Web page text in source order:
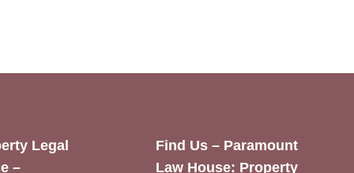
Legal
–
Find Us – Paramount
Law House: Property